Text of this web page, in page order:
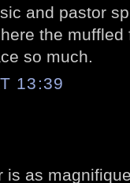
and pastor
the
so much.
13:39
is as